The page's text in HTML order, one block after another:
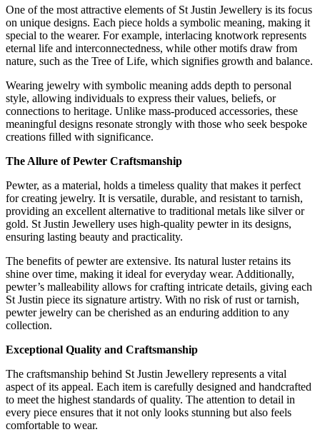
One of the most attractive elements of St Justin Jewellery is its focus
on unique designs. Each piece holds a symbolic meaning, making it
special to the wearer. For example, interlacing knotwork represents
eternal life and interconnectedness, while other motifs draw from
nature, such as the Tree of Life, which signifies growth and balance.
Wearing jewelry with symbolic meaning adds depth to personal
style, allowing individuals to express their values, beliefs, or
connections to heritage. Unlike mass-produced accessories, these
meaningful designs resonate strongly with those who seek bespoke
creations filled with significance.
The Allure of Pewter Craftsmanship
Pewter, as a material, holds a timeless quality that makes it perfect
for creating jewelry. It is versatile, durable, and resistant to tarnish,
providing an excellent alternative to traditional metals like silver or
gold. St Justin Jewellery uses high-quality pewter in its designs,
ensuring lasting beauty and practicality.
The benefits of pewter are extensive. Its natural luster retains its
shine over time, making it ideal for everyday wear. Additionally,
pewter’s malleability allows for crafting intricate details, giving each
St Justin piece its signature artistry. With no risk of rust or tarnish,
pewter jewelry can be cherished as an enduring addition to any
collection.
Exceptional Quality and Craftsmanship
The craftsmanship behind St Justin Jewellery represents a vital
aspect of its appeal. Each item is carefully designed and handcrafted
to meet the highest standards of quality. The attention to detail in
every piece ensures that it not only looks stunning but also feels
comfortable to wear.